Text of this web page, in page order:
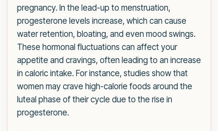
pregnancy. In the lead-up to menstruation,
progesterone levels increase, which can cause
water retention, bloating, and even mood swings.
These hormonal fluctuations can affect your
appetite and cravings, often leading to an increase
in caloric intake. For instance, studies show that
women may crave high-calorie foods around the
luteal phase of their cycle due to the rise in
progesterone.